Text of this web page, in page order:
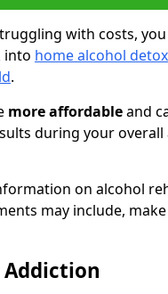
with costs,
into home alcohol
.
more affordableand
during your overall
on alcohol
may include,